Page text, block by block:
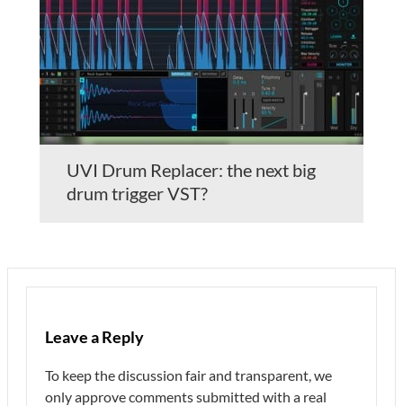
UVI Drum Replacer: the next big
drum trigger VST?
Leave a Reply
To keep the discussion fair and transparent, we
only approve comments submitted with a real